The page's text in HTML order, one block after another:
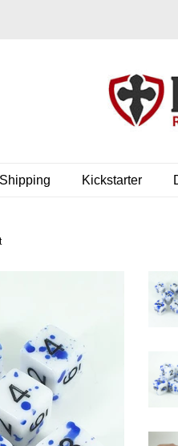
Shipping Kickstarter